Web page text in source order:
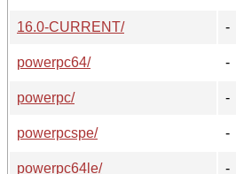
16.0-CURRENT/
-
powerpc64/
-
powerpc/
-
powerpcspe/
-
powerpc64le/
-